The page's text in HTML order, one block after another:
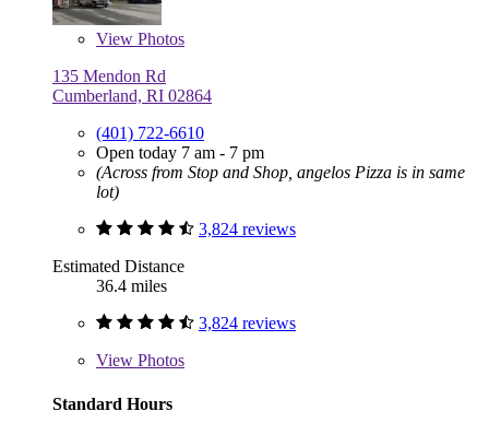
View Photos
135 Mendon Rd
Cumberland, RI 02864
(401) 722-6610
Open today 7 am - 7 pm
(Across from Stop and Shop, angelos Pizza is in same
lot)
3,824 reviews
Estimated Distance
36.4 miles
3,824 reviews
View Photos
Standard Hours